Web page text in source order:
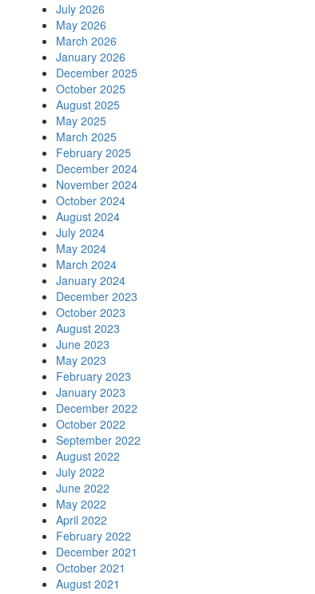
July 2026
May 2026
March 2026
January 2026
December 2025
October 2025
August 2025
May 2025
March 2025
February 2025
December 2024
November 2024
October 2024
August 2024
July 2024
May 2024
March 2024
January 2024
December 2023
October 2023
August 2023
June 2023
May 2023
February 2023
January 2023
December 2022
October 2022
September 2022
August 2022
July 2022
June 2022
May 2022
April 2022
February 2022
December 2021
October 2021
August 2021